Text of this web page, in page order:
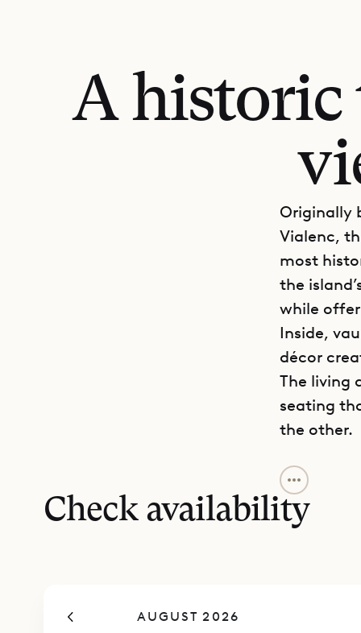
A historic
Originally
Vialenc,
most
the
while
Inside,
décor
The living
seating
the other.
The villa
comfort
Modern
Check availability
AUGUST 2026